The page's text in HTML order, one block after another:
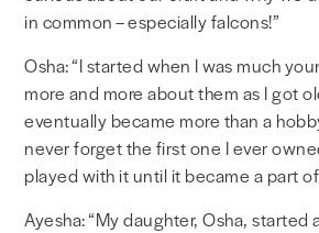
in common – especially falcons!”
Osha: “I started when I was much
more and more about them as I got
eventually became more than a
never forget the first one I ever
played with it until it became a part of
Ayesha: “My daughter, Osha, started